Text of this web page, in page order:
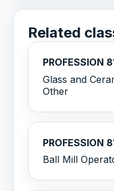
Related
PROFESSION
Glass and
Other
PROFESSION
Ball Mill